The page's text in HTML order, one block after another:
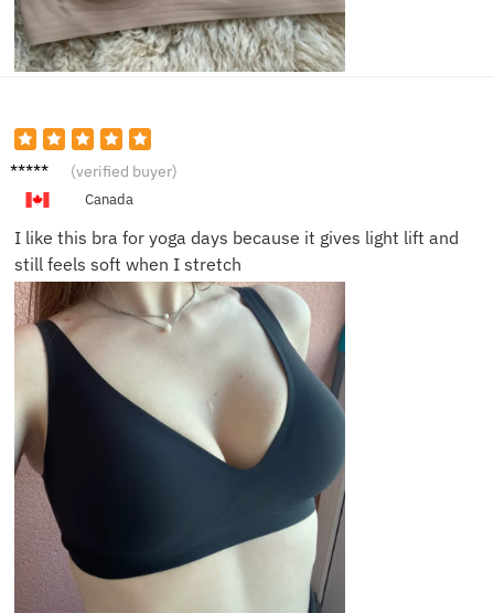
Julia H. (verified buyer)
Canada
I like this bra for yoga days because it gives light lift and
still feels soft when I stretch